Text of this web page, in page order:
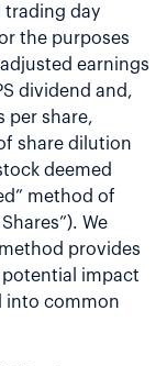
trading day
the purposes
earnings
dividend and,
per share,
share dilution
deemed
method of
We
provides
impact
into common